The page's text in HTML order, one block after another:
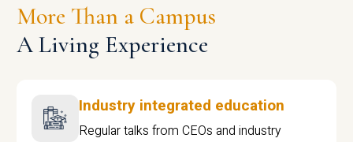
More Than a Campus
A Living Experience
Industry integrated education
Regular talks from CEOs and industry